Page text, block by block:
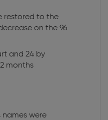
restored to the
on the 96
and 24 by
months
names were